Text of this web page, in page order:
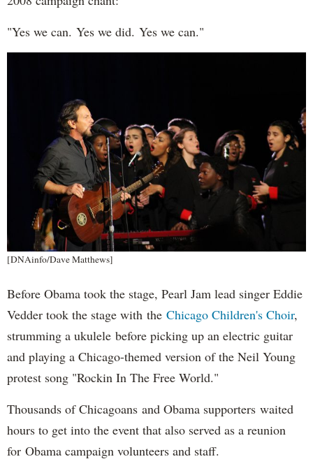
"Yes we can. Yes we did. Yes we can."
[DNAinfo/Dave Matthews]
Before Obama took the stage, Pearl Jam lead singer Eddie
Vedder took the stage with the Chicago Children's Choir,
strumming a ukulele before picking up an electric guitar
and playing a Chicago-themed version of the Neil Young
protest song "Rockin In The Free World."
Thousands of Chicagoans and Obama supporters waited
hours to get into the event that also served as a reunion
for Obama campaign volunteers and staff.